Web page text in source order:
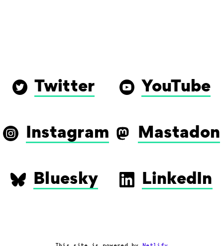
Twitter YouTube
Instagram Mastadon
Bluesky LinkedIn